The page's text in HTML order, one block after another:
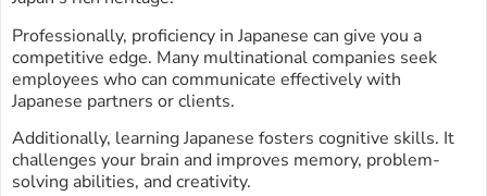
Professionally, proficiency in Japanese can give you a
competitive edge. Many multinational companies seek
employees who can communicate effectively with
Japanese partners or clients.
Additionally, learning Japanese fosters cognitive skills. It
challenges your brain and improves memory, problem-
solving abilities, and creativity.